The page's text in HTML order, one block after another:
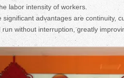
labor intensity of workers.
advantages are continuity,
without interruption, greatly